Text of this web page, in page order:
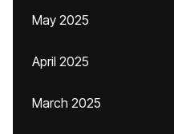
May 2025
April 2025
March 2025